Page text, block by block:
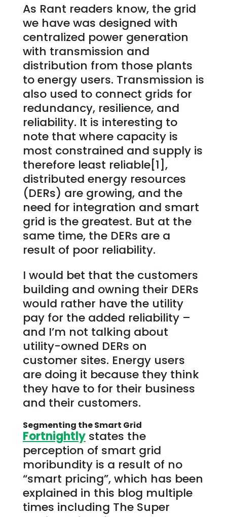
As Rant readers know, the grid
we have was designed with
centralized power generation
with transmission and
distribution from those plants
to energy users. Transmission is
also used to connect grids for
redundancy, resilience, and
reliability. It is interesting to
note that where capacity is
most constrained and supply is
therefore least reliable[1],
distributed energy resources
(DERs) are growing, and the
need for integration and smart
grid is the greatest. But at the
same time, the DERs are a
result of poor reliability.
I would bet that the customers
building and owning their DERs
would rather have the utility
pay for the added reliability –
and I’m not talking about
utility-owned DERs on
customer sites. Energy users
are doing it because they think
they have to for their business
and their customers.
Segmenting the Smart Grid
Fortnightlystates the
perception of smart grid
moribundity is a result of no
“smart pricing”, which has been
explained in this blog multiple
times including The Super